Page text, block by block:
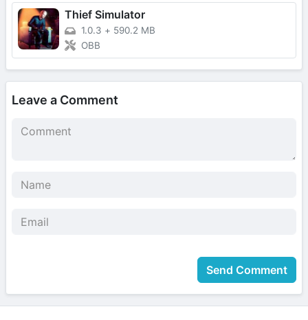
Thief Simulator
1.0.3 + 590.2 MB
OBB
Leave a Comment
Send Comment